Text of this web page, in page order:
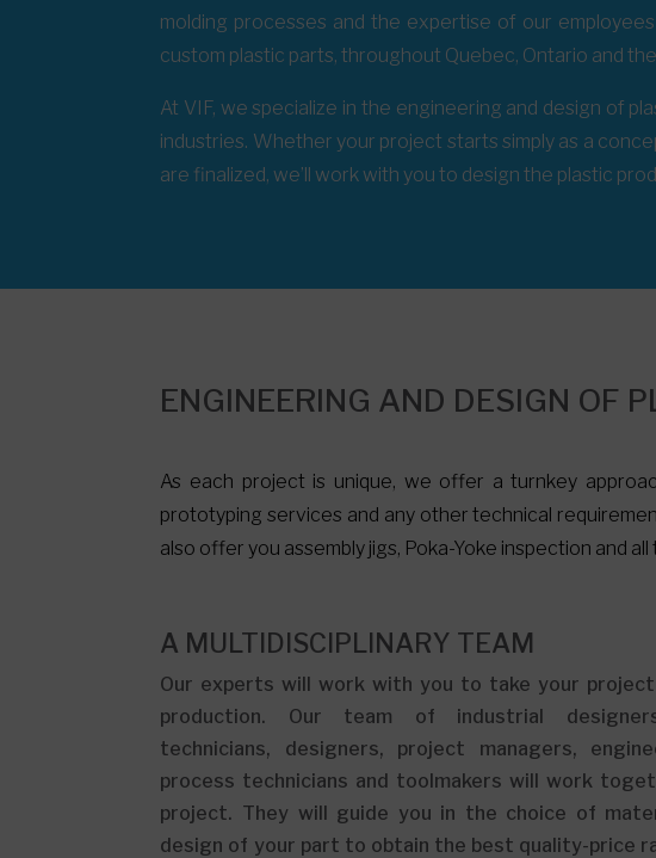
molding processes and the expertise of our
custom plastic parts, throughout Quebec, Ontario and
At VIF, we specialize in the engineering and design of
industries. Whether your project starts simply as a
are finalized, we’ll work with you to design the plastic
ENGINEERING AND DESIGN OF
As each project is unique, we offer a turnkey
prototyping services and any other technical
also offer you assembly jigs, Poka-Yoke inspection and
A MULTIDISCIPLINARY TEAM
Our experts will work with you to take your
production. Our team of industrial
technicians, designers, project managers,
process technicians and toolmakers will work
project. They will guide you in the choice of
design of your part to obtain the best quality-price